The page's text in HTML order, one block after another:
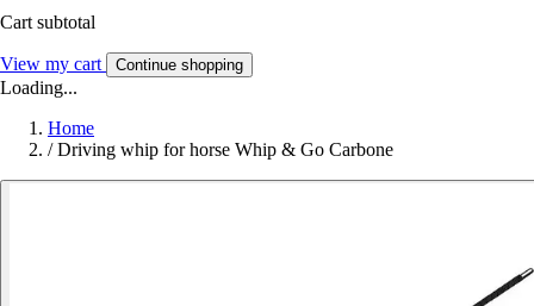
Cart subtotal
View my cart Continue shopping
Loading...
Home
/ Driving whip for horse Whip & Go Carbone